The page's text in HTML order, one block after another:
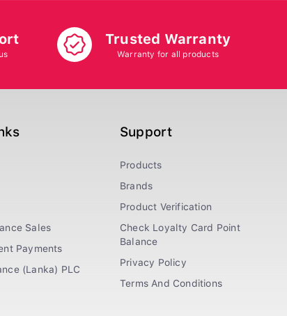
Trusted Warranty
Warranty for all products
Sales
Payments
(Lanka) PLC
Support
Products
Brands
Product Verification
Check Loyalty Card Point
Balance
Privacy Policy
Terms And Conditions